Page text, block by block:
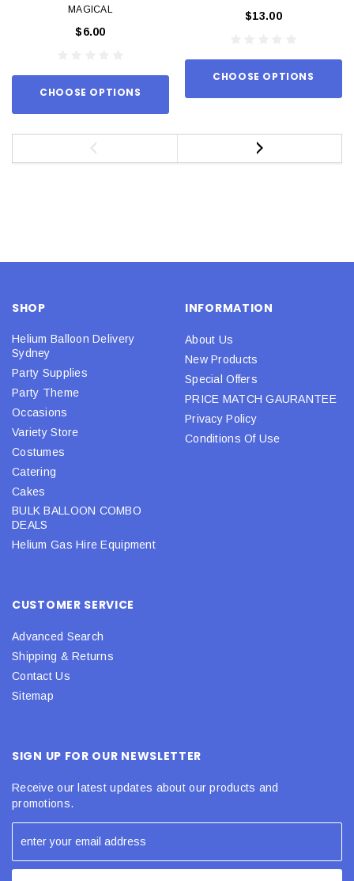
MAGICAL
$6.00
CHOOSE OPTIONS
$13.00
CHOOSE OPTIONS
SHOP
Helium Balloon Delivery
Sydney
Party Supplies
Party Theme
Occasions
Variety Store
Costumes
Catering
Cakes
BULK BALLOON COMBO
DEALS
Helium Gas Hire Equipment
INFORMATION
About Us
New Products
Special Offers
PRICE MATCH GAURANTEE
Privacy Policy
Conditions Of Use
CUSTOMER SERVICE
Advanced Search
Shipping & Returns
Contact Us
Sitemap
SIGN UP FOR OUR NEWSLETTER
Receive our latest updates about our products and
promotions.